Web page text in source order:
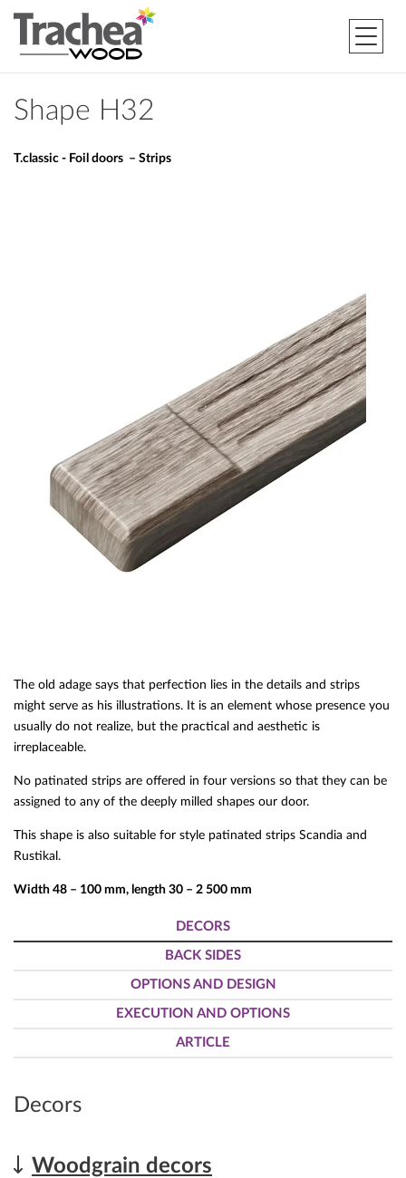
Shape H32
T.classic - Foil doors – Strips
The old adage says that perfection lies in the details and strips
might serve as his illustrations. It is an element whose presence you
usually do not realize, but the practical and aesthetic is
irreplaceable.
No patinated strips are offered in four versions so that they can be
assigned to any of the deeply milled shapes our door.
This shape is also suitable for style patinated strips Scandia and
Rustikal.
Width 48 – 100 mm, length 30 – 2 500 mm
DECORS
BACK SIDES
OPTIONS AND DESIGN
EXECUTION AND OPTIONS
ARTICLE
Decors
Woodgrain decors